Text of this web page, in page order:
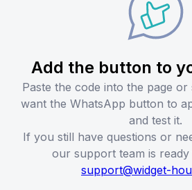
Add the button to
Paste the code into the page
want the WhatsApp button to
and test it.
If you still have questions or
our support team is ready
support@widget-